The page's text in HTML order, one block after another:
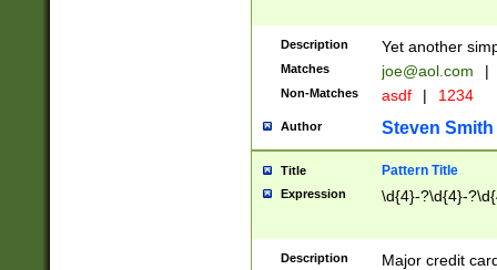
Description Yet another
Matches joe@aol.com |
Non-Matches asdf | 1234
Author Steven Smith
Title Pattern Title
Expression \d{4}-?\d{4}-
Description
Major credit